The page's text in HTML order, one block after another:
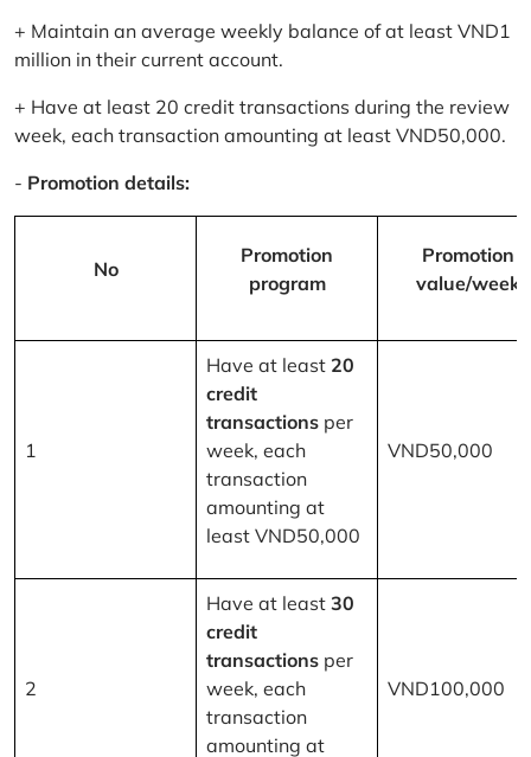
+ Maintain an average weekly balance of at least VND1
million in their current account.
+ Have at least 20 credit transactions during the review
week, each transaction amounting at least VND50,000.
- Promotion details:
No
Promotion
program
Promotion
value/week
1
Have at least 20
credit
transactions per
week, each
transaction
amounting at
least VND50,000
VND50,000
2
Have at least 30
credit
transactions per
week, each
transaction
amounting at
VND100,000